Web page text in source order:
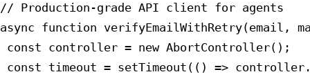
// Production-grade API client for agents
async function verifyEmailWithRetry(email,
const controller = new AbortController();
const timeout = setTimeout(() =>